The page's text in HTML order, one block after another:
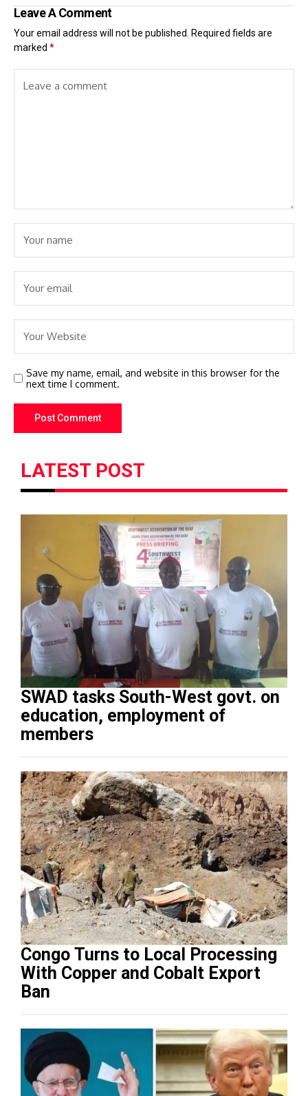
Leave A Comment
Your email address will not be published. Required fields are
marked *
Save my name, email, and website in this browser for the
next time I comment.
LATEST POST
SWAD tasks South-West govt. on
education, employment of
members
Congo Turns to Local Processing
With Copper and Cobalt Export
Ban